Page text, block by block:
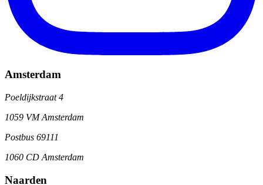
Amsterdam
Poeldijkstraat 4
1059 VM Amsterdam
Postbus 69111
1060 CD Amsterdam
Naarden